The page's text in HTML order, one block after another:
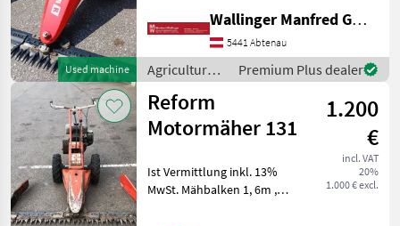
206
316
621
816
CM
817
Show
all
Used machine
Feststellbremse Räder
NEU!!! 400-10 Fingerbalken
1, 45m Type of engine:
Petrol (gasoline), agri gear
type: manu
Wallinger Manfred GmbH.
5441 Abtenau
Agricultural
motor
vehicles /
Reform
Premium Plus dealer
Reform
Motormäher 131
1.200
€
incl. VAT
20%
1.000 € excl.
Ist Vermittlung inkl. 13%
MwSt. Mähbalken 1, 6m ,